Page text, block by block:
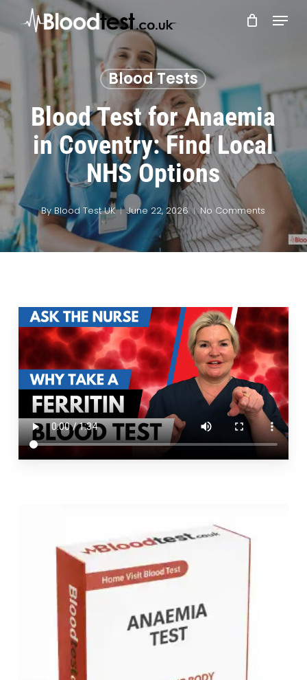
content
Menu
Blood Tests
Blood Test for Anaemia
in Coventry: Find Local
NHS Options
By Blood Test UK June 22, 2026 No Comments